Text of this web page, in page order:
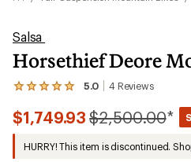
Salsa
Horsethief Deore
5.0 4 Reviews
View
4
reviews
with
an
$1,749.93 Compared
$2,500.00*
HURRY! This item is discontinued.